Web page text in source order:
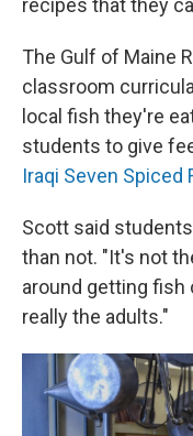
recipes that they
The Gulf of Maine
classroom
local fish they're
students to give
Iraqi Seven Spiced
Scott said
than not. "It's not
around getting fish
really the adults."